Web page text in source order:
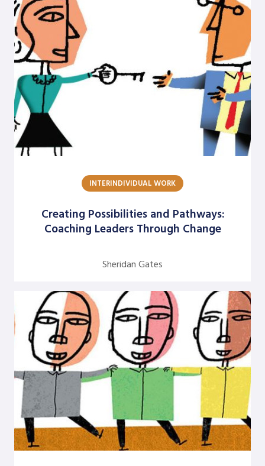
Rianna Moore
Rick Huntley
Rick Rocchetti
Robert J. Marshak
Rolf Lynton
Rune Kvist Olsen
Sheridan Gates
Sukari Pinnock Fitts
Terrance H. Seamon
Yabome Gilpin-Jackson
INTERINDIVIDUAL WORK
Creating Possibilities and Pathways:
Coaching Leaders Through Change
Sheridan Gates